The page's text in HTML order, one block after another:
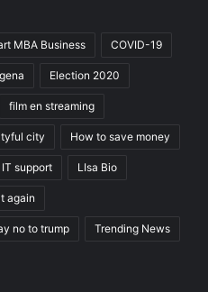
MBA Business COVID-19
Election 2020
film en streaming
city How to save money
IT support LIsa Bio
again
no to trump Trending News